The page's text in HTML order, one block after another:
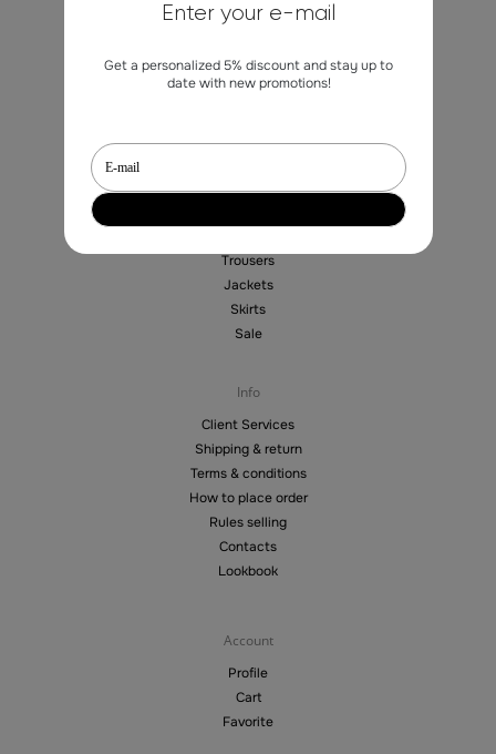
marketing@st-erme.com
Trousers
Jackets
Skirts
Sale
Info
Client Services
Shipping & return
Terms & conditions
How to place order
Rules selling
Contacts
Lookbook
Account
Profile
Cart
Favorite
Enter your e-mail
Get a personalized 5% discount and stay up to
date with new promotions!